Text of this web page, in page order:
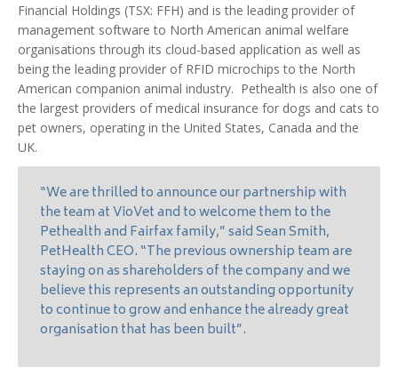
Financial Holdings (TSX: FFH) and is the leading provider of
management software to North American animal welfare
organisations through its cloud-based application as well as
being the leading provider of RFID microchips to the North
American companion animal industry. Pethealth is also one of
the largest providers of medical insurance for dogs and cats to
pet owners, operating in the United States, Canada and the
UK.
“We are thrilled to announce our partnership with
the team at VioVet and to welcome them to the
Pethealth and Fairfax family,” said Sean Smith,
PetHealth CEO. “The previous ownership team are
staying on as shareholders of the company and we
believe this represents an outstanding opportunity
to continue to grow and enhance the already great
organisation that has been built”.